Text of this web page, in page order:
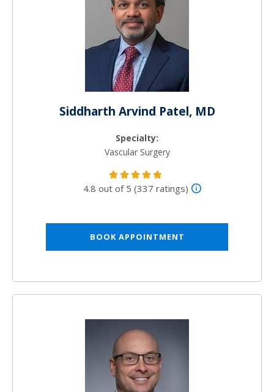
Siddharth Arvind Patel, MD
Specialty:
Vascular Surgery
4.8 out of 5 (337 ratings)
BOOK APPOINTMENT